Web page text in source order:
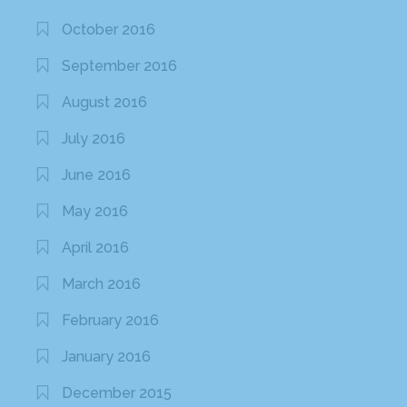
October 2016
September 2016
August 2016
July 2016
June 2016
May 2016
April 2016
March 2016
February 2016
January 2016
December 2015